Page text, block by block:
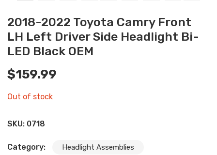
2018-2022 Toyota Camry Front
LH Left Driver Side Headlight Bi-
LED Black OEM
$159.99
Out of stock
SKU: 0718
Category: Headlight Assemblies